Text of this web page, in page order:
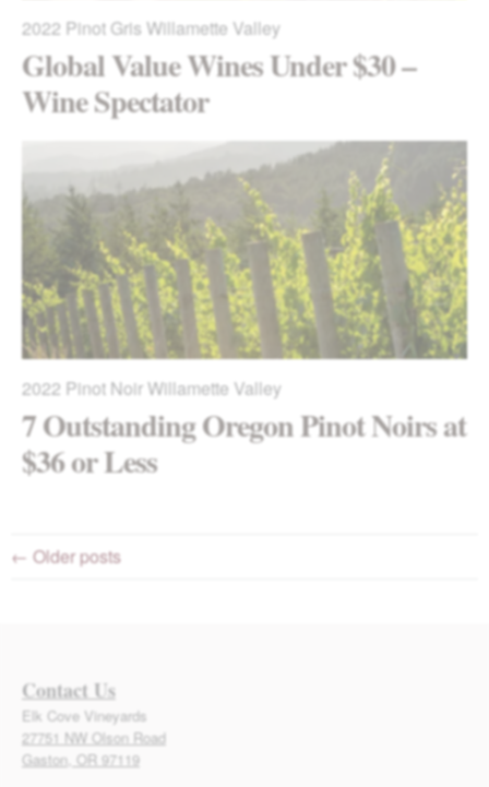
2022 Pinot Gris Willamette Valley
Global Value Wines Under $30 –
Wine Spectator
2022 Pinot Noir Willamette Valley
7 Outstanding Oregon Pinot Noirs at
$36 or Less
← Older posts
Contact Us
Elk Cove Vineyards
27751 NW Olson Road
Gaston, OR 97119